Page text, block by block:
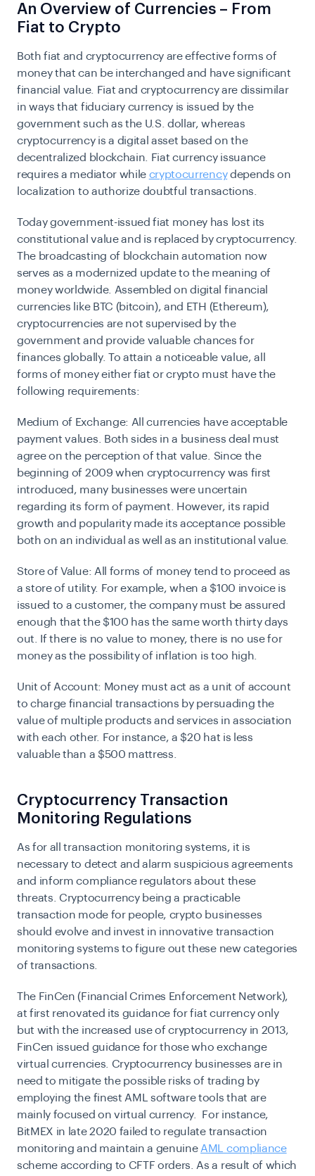
An Overview of Currencies – From
Fiat to Crypto
Both fiat and cryptocurrency are effective forms of
money that can be interchanged and have significant
financial value. Fiat and cryptocurrency are dissimilar
in ways that fiduciary currency is issued by the
government such as the U.S. dollar, whereas
cryptocurrency is a digital asset based on the
decentralized blockchain. Fiat currency issuance
requires a mediator while cryptocurrencydepends on
localization to authorize doubtful transactions.
Today government-issued fiat money has lost its
constitutional value and is replaced by cryptocurrency.
The broadcasting of blockchain automation now
serves as a modernized update to the meaning of
money worldwide. Assembled on digital financial
currencies like BTC (bitcoin), and ETH (Ethereum),
cryptocurrencies are not supervised by the
government and provide valuable chances for
finances globally. To attain a noticeable value, all
forms of money either fiat or crypto must have the
following requirements:
Medium of Exchange: All currencies have acceptable
payment values. Both sides in a business deal must
agree on the perception of that value. Since the
beginning of 2009 when cryptocurrency was first
introduced, many businesses were uncertain
regarding its form of payment. However, its rapid
growth and popularity made its acceptance possible
both on an individual as well as an institutional value.
Store of Value: All forms of money tend to proceed as
a store of utility. For example, when a $100 invoice is
issued to a customer, the company must be assured
enough that the $100 has the same worth thirty days
out. If there is no value to money, there is no use for
money as the possibility of inflation is too high.
Unit of Account: Money must act as a unit of account
to charge financial transactions by persuading the
value of multiple products and services in association
with each other. For instance, a $20 hat is less
valuable than a $500 mattress.
Cryptocurrency Transaction
Monitoring Regulations
As for all transaction monitoring systems, it is
necessary to detect and alarm suspicious agreements
and inform compliance regulators about these
threats. Cryptocurrency being a practicable
transaction mode for people, crypto businesses
should evolve and invest in innovative transaction
monitoring systems to figure out these new categories
of transactions.
The FinCen (Financial Crimes Enforcement Network),
at first renovated its guidance for fiat currency only
but with the increased use of cryptocurrency in 2013,
FinCen issued guidance for those who exchange
virtual currencies. Cryptocurrency businesses are in
need to mitigate the possible risks of trading by
employing the finest AML software tools that are
mainly focused on virtual currency. For instance,
BitMEX in late 2020 failed to regulate transaction
monitoring and maintain a genuine AML compliance
scheme according to CFTF orders. As a result of which